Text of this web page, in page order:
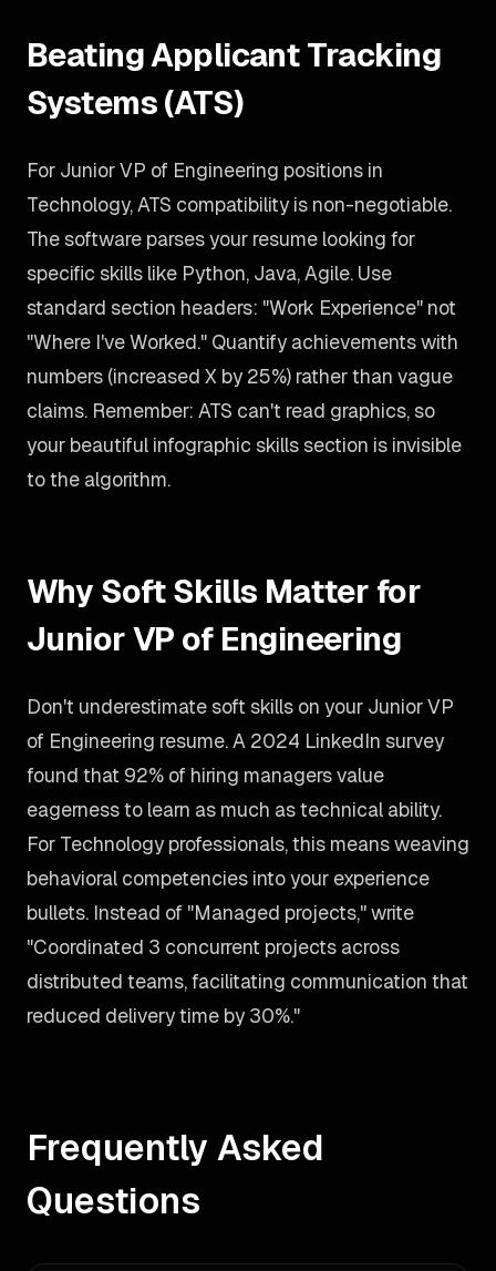
Beating Applicant Tracking
Systems (ATS)
For Junior VP of Engineering positions in
Technology, ATS compatibility is non-negotiable.
The software parses your resume looking for
specific skills like Python, Java, Agile. Use
standard section headers: "Work Experience" not
"Where I've Worked." Quantify achievements with
numbers (increased X by 25%) rather than vague
claims. Remember: ATS can't read graphics, so
your beautiful infographic skills section is invisible
to the algorithm.
Why Soft Skills Matter for
Junior VP of Engineering
Don't underestimate soft skills on your Junior VP
of Engineering resume. A 2024 LinkedIn survey
found that 92% of hiring managers value
eagerness to learn as much as technical ability.
For Technology professionals, this means weaving
behavioral competencies into your experience
bullets. Instead of "Managed projects," write
"Coordinated 3 concurrent projects across
distributed teams, facilitating communication that
reduced delivery time by 30%."
Frequently Asked
Questions